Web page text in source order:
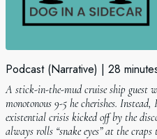
Podcast (Narrative) 28
A stick-in-the-mud cruise ship guest
monotonous 9-5 he cherishes.
existential crisis kicked off by the
always rolls “snake eyes” at the craps